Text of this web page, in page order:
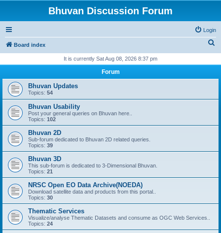
Bhuvan Discussion Forum
Login
Board index
r
It is currently Sat Aug 08, 2026 8:37 pm
Forum
Bhuvan Updates
Topics: 54
Bhuvan Usability
Post your general queries on Bhuvan here..
Topics: 102
Bhuvan 2D
Sub-forum dedicated to Bhuvan 2D related queries.
Topics: 39
Bhuvan 3D
This sub-forum is dedicated to 3-Dimensional Bhuvan.
Topics: 21
NRSC Open EO Data Archive(NOEDA)
Download satellite data and products from this portal..
Topics: 30
Thematic Services
Visualize/analyse Thematic Datasets and consume as OGC Web Services..
Topics: 24